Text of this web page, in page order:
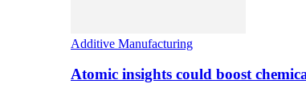
Additive Manufacturing
Atomic insights could boost